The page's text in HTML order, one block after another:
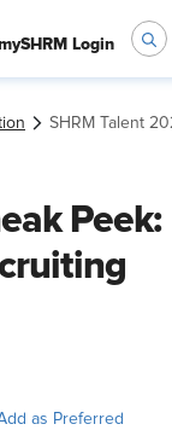
Login
SHRM Talent
Peek:
as Preferred